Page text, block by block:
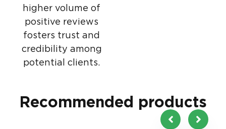
higher volume of
positive reviews
fosters trust and
credibility among
potential clients.
Recommended products